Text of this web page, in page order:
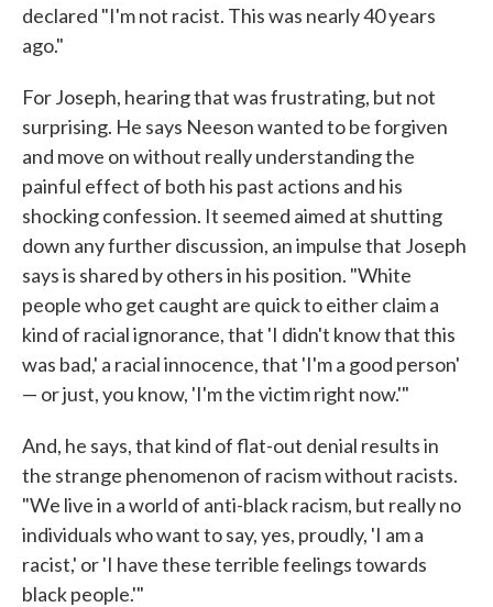
declared "I'm not racist. This was nearly 40 years
ago."
For Joseph, hearing that was frustrating, but not
surprising. He says Neeson wanted to be forgiven
and move on without really understanding the
painful effect of both his past actions and his
shocking confession. It seemed aimed at shutting
down any further discussion, an impulse that Joseph
says is shared by others in his position. "White
people who get caught are quick to either claim a
kind of racial ignorance, that 'I didn't know that this
was bad,' a racial innocence, that 'I'm a good person'
— or just, you know, 'I'm the victim right now.'"
And, he says, that kind of flat-out denial results in
the strange phenomenon of racism without racists.
"We live in a world of anti-black racism, but really no
individuals who want to say, yes, proudly, 'I am a
racist,' or 'I have these terrible feelings towards
black people.'"